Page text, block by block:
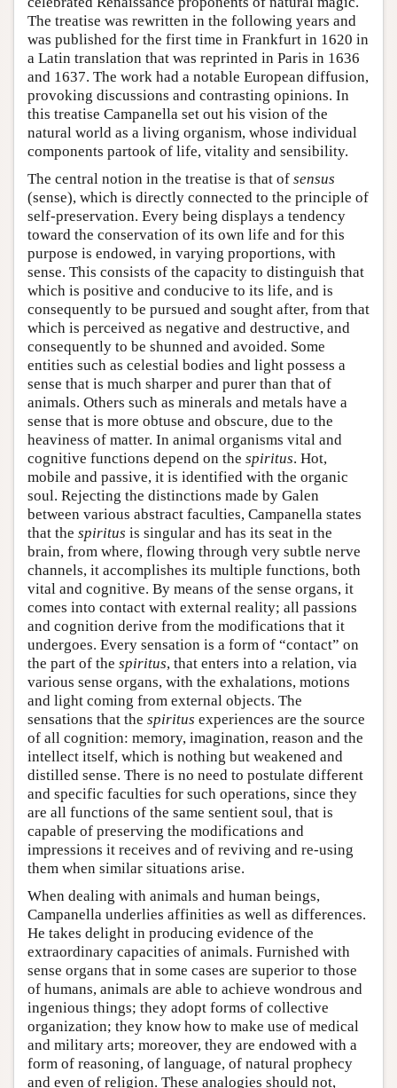
The treatise was rewritten in the following years and
was published for the first time in Frankfurt in 1620 in
a Latin translation that was reprinted in Paris in 1636
and 1637. The work had a notable European diffusion,
provoking discussions and contrasting opinions. In
this treatise Campanella set out his vision of the
natural world as a living organism, whose individual
components partook of life, vitality and sensibility.
The central notion in the treatise is that of sensus
(sense), which is directly connected to the principle of
self-preservation. Every being displays a tendency
toward the conservation of its own life and for this
purpose is endowed, in varying proportions, with
sense. This consists of the capacity to distinguish that
which is positive and conducive to its life, and is
consequently to be pursued and sought after, from that
which is perceived as negative and destructive, and
consequently to be shunned and avoided. Some
entities such as celestial bodies and light possess a
sense that is much sharper and purer than that of
animals. Others such as minerals and metals have a
sense that is more obtuse and obscure, due to the
heaviness of matter. In animal organisms vital and
cognitive functions depend on the spiritus. Hot,
mobile and passive, it is identified with the organic
soul. Rejecting the distinctions made by Galen
between various abstract faculties, Campanella states
that the spiritus is singular and has its seat in the
brain, from where, flowing through very subtle nerve
channels, it accomplishes its multiple functions, both
vital and cognitive. By means of the sense organs, it
comes into contact with external reality; all passions
and cognition derive from the modifications that it
undergoes. Every sensation is a form of “contact” on
the part of the spiritus, that enters into a relation, via
various sense organs, with the exhalations, motions
and light coming from external objects. The
sensations that the spiritus experiences are the source
of all cognition: memory, imagination, reason and the
intellect itself, which is nothing but weakened and
distilled sense. There is no need to postulate different
and specific faculties for such operations, since they
are all functions of the same sentient soul, that is
capable of preserving the modifications and
impressions it receives and of reviving and re-using
them when similar situations arise.
When dealing with animals and human beings,
Campanella underlies affinities as well as differences.
He takes delight in producing evidence of the
extraordinary capacities of animals. Furnished with
sense organs that in some cases are superior to those
of humans, animals are able to achieve wondrous and
ingenious things; they adopt forms of collective
organization; they know how to make use of medical
and military arts; moreover, they are endowed with a
form of reasoning, of language, of natural prophecy
and even of religion. These analogies should not,